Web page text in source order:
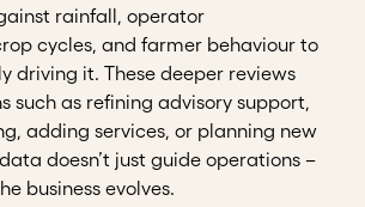
rainfall, operator
cycles, and farmer behaviour to
driving it. These deeper reviews
such as refining advisory support,
adding services, or planning new
doesn’t just guide operations –
business evolves.